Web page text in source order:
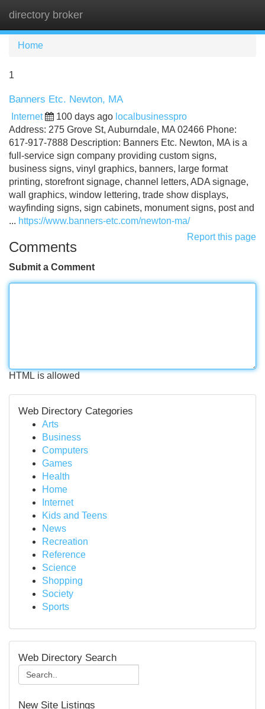
directory broker
Home
1
Banners Etc. Newton, MA
Internet 100 days ago localbusinesspro
Address: 275 Grove St, Auburndale, MA 02466 Phone:
617-917-7888 Description: Banners Etc. Newton, MA is a
full-service sign company providing custom signs,
business signs, vinyl graphics, banners, large format
printing, storefront signage, channel letters, ADA signage,
wall graphics, window lettering, trade show displays,
wayfinding signs, sign cabinets, monument signs, post and
... https://www.banners-etc.com/newton-ma/
Report this page
Comments
Submit a Comment
HTML is allowed
Web Directory Categories
Arts
Business
Computers
Games
Health
Home
Internet
Kids and Teens
News
Recreation
Reference
Science
Shopping
Society
Sports
Web Directory Search
New Site Listings